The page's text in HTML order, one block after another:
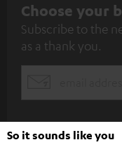
S
u
b
i
Choose your
Subscribe to the
as a thank you.
So it sounds like you